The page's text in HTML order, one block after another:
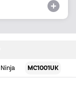
Ninja MC1001UK